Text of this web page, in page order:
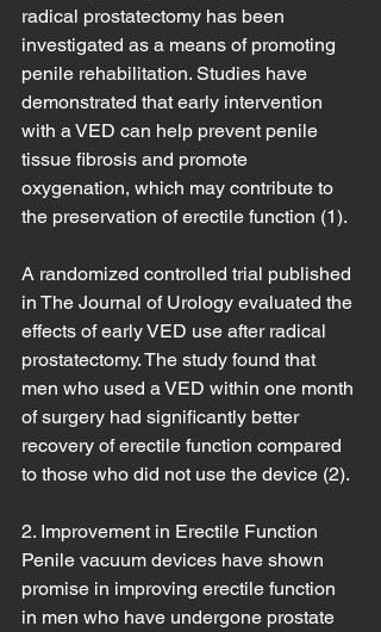
radical prostatectomy has been
investigated as a means of promoting
penile rehabilitation. Studies have
demonstrated that early intervention
with a VED can help prevent penile
tissue fibrosis and promote
oxygenation, which may contribute to
the preservation of erectile function (1).
A randomized controlled trial published
in The Journal of Urology evaluated the
effects of early VED use after radical
prostatectomy. The study found that
men who used a VED within one month
of surgery had significantly better
recovery of erectile function compared
to those who did not use the device (2).
2. Improvement in Erectile Function
Penile vacuum devices have shown
promise in improving erectile function
in men who have undergone prostate